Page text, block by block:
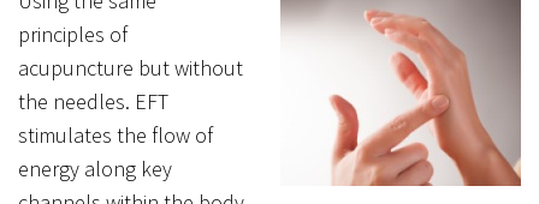
principles of
acupuncture but without
the needles. EFT
stimulates the flow of
energy along key